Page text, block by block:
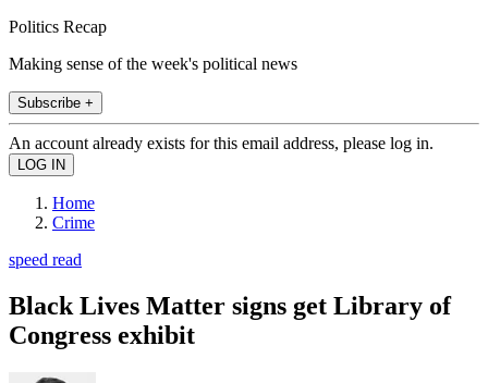
Politics Recap
Making sense of the week's political news
Subscribe +
An account already exists for this email address, please log in.
Home
Crime
speed read
Black Lives Matter signs get Library of
Congress exhibit